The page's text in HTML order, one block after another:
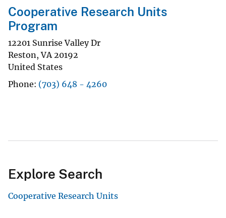
Cooperative Research Units
Program
12201 Sunrise Valley Dr
Reston,VA 20192
United States
Phone (703) 648 - 4260
Explore Search
Cooperative Research Units